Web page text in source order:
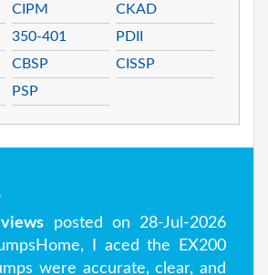
CIPM
CKAD
350-401
PDII
CBSP
CISSP
PSP
posted on 28-Jul-2026
I aced the EX200
were accurate, clear, and